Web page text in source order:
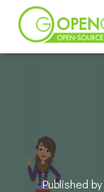
Published by